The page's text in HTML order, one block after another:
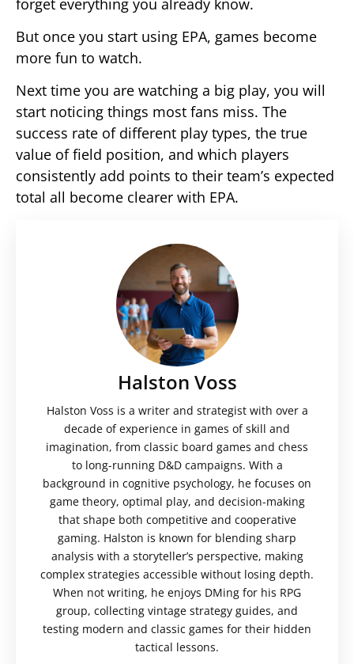
But once you start using EPA, games become
more fun to watch.
Next time you are watching a big play, you will
start noticing things most fans miss. The
success rate of different play types, the true
value of field position, and which players
consistently add points to their team’s expected
total all become clearer with EPA.
Halston Voss
Halston Voss is a writer and strategist with over a
decade of experience in games of skill and
imagination, from classic board games and chess
to long-running D&D campaigns. With a
background in cognitive psychology, he focuses on
game theory, optimal play, and decision-making
that shape both competitive and cooperative
gaming. Halston is known for blending sharp
analysis with a storyteller’s perspective, making
complex strategies accessible without losing depth.
When not writing, he enjoys DMing for his RPG
group, collecting vintage strategy guides, and
testing modern and classic games for their hidden
tactical lessons.